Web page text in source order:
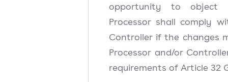
opportunity to object
Processor shall comply
Controller if the changes
Processor and/or
requirements of Article 32